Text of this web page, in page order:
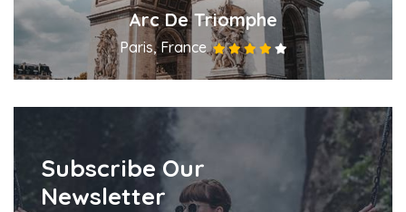
Arc De Triomphe
Paris, France
Subscribe Our
Newsletter